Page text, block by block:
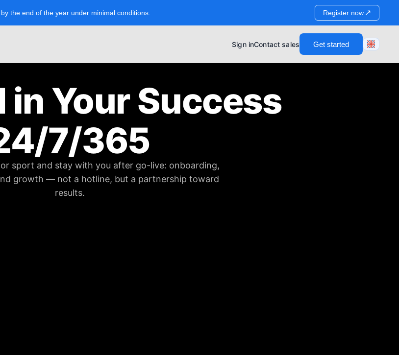
the end of the year under minimal conditions. Register now ↗
Sign inContact sales Get started
in Your Success
7/365
sport and stay with you after go-live: onboarding,
growth — not a hotline, but a partnership toward
results.